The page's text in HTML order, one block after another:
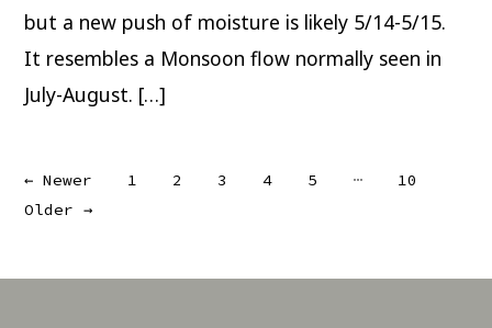
but a new push of moisture is likely 5/14-5/15.
It resembles a Monsoon flow normally seen in
July-August. […]
Posts
←Newer 1 2 3 4 5 …
10
Older→